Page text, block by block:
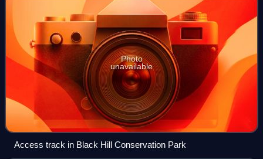
Photo
unavailable
Access track in Black Hill Conservation Park